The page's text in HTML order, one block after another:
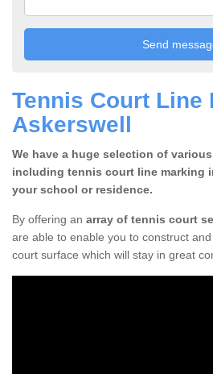
Tennis Court Line
Askerswell
We have a huge selection of
including tennis court line marking
your school or residence.
By offering an array of tennis court
are able to enable you to construct
court surface which will stay in great